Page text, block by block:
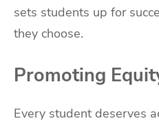
sets students up for
they choose.
Promoting
Every student deserves